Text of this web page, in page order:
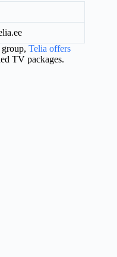
Telia offers
TV packages.